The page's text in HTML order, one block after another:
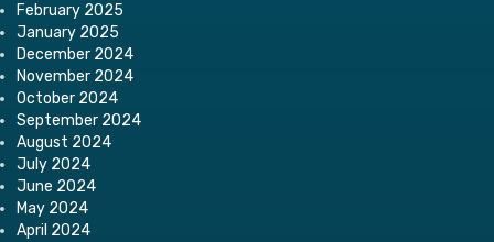
February 2025
January 2025
December 2024
November 2024
October 2024
September 2024
August 2024
July 2024
June 2024
May 2024
April 2024